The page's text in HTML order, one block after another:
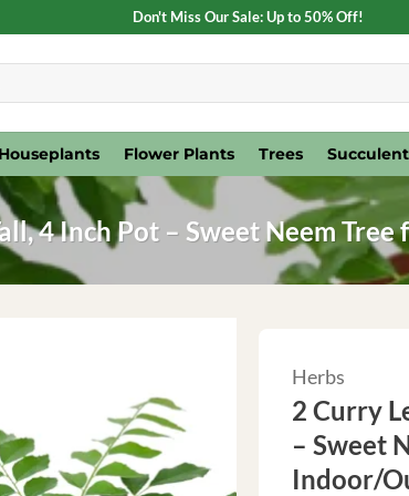
Don't Miss Our Sale: Up to 50% Off!
Houseplants Flower Plants Trees
4 Inch Pot – Sweet Neem
Herbs
2 Curry
– Sweet
Indoor/